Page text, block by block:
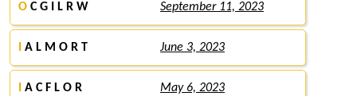
O C G I L R W September 11, 2023
A L M O R T June 3, 2023
A C F L O R May 6, 2023